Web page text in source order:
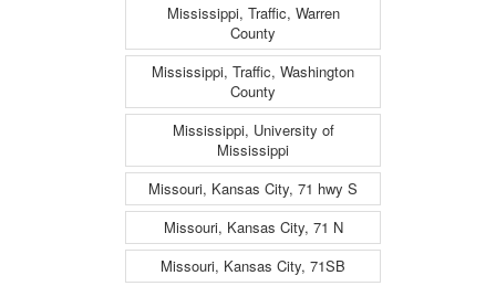
Mississippi, Traffic, Warren
County
Mississippi, Traffic, Washington
County
Mississippi, University of
Mississippi
Missouri, Kansas City, 71 hwy S
Missouri, Kansas City, 71 N
Missouri, Kansas City, 71SB